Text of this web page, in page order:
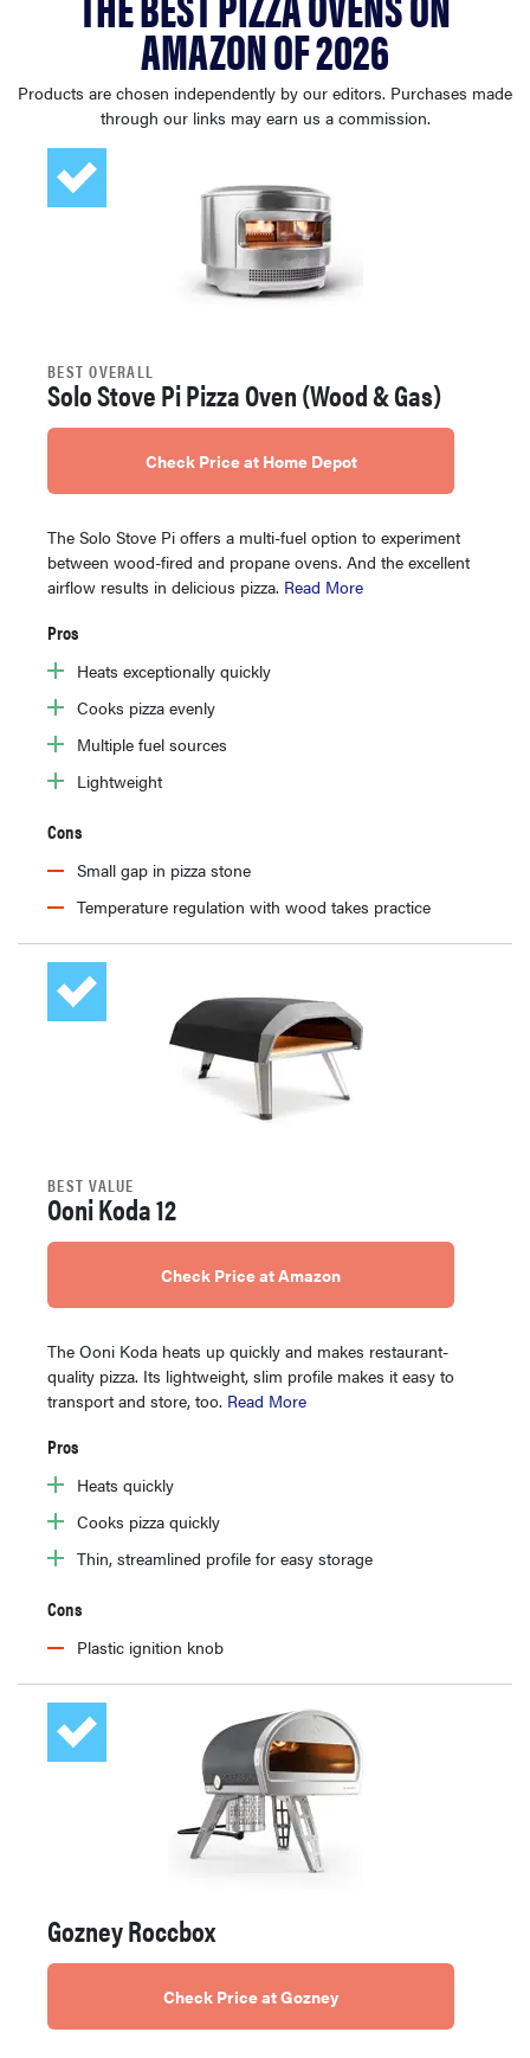
sony
haier
asus
AMAZON OF 2026
Products are chosen independently by our editors. Purchases made
through our links may earn us a commission.
BEST OVERALL
Solo Stove Pi Pizza Oven (Wood & Gas)
Check Price at Home Depot
The Solo Stove Pi offers a multi-fuel option to experiment
between wood-fired and propane ovens. And the excellent
airflow results in delicious pizza. Read More
Pros
Heats exceptionally quickly
Cooks pizza evenly
Multiple fuel sources
Lightweight
Cons
Small gap in pizza stone
Temperature regulation with wood takes practice
BEST VALUE
Ooni Koda 12
Check Price at Amazon
The Ooni Koda heats up quickly and makes restaurant-
quality pizza. Its lightweight, slim profile makes it easy to
transport and store, too. Read More
Pros
Heats quickly
Cooks pizza quickly
Thin, streamlined profile for easy storage
Cons
Plastic ignition knob
Gozney Roccbox
Check Price at Gozney